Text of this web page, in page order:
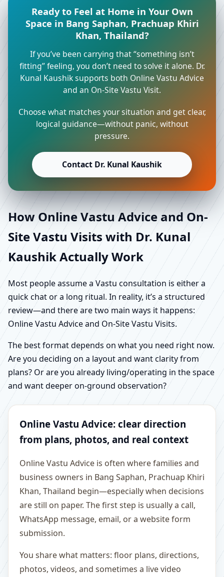
Ready to Feel at Home in Your Own
Space in Bang Saphan, Prachuap Khiri
Khan, Thailand?
If you’ve been carrying that “something isn’t
fitting” feeling, you don’t need to solve it alone. Dr.
Kunal Kaushik supports both Online Vastu Advice
and an On-Site Vastu Visit.
Choose what matches your situation and get clear,
logical guidance—without panic, without
pressure.
Contact Dr. Kunal Kaushik
How Online Vastu Advice and On-
Site Vastu Visits with Dr. Kunal
Kaushik Actually Work
Most people assume a Vastu consultation is either a
quick chat or a long ritual. In reality, it’s a structured
review—and there are two main ways it happens:
Online Vastu Advice and On-Site Vastu Visits.
The best format depends on what you need right now.
Are you deciding on a layout and want clarity from
plans? Or are you already living/operating in the space
and want deeper on-ground observation?
Online Vastu Advice: clear direction
from plans, photos, and real context
Online Vastu Advice is often where families and
business owners in Bang Saphan, Prachuap Khiri
Khan, Thailand begin—especially when decisions
are still on paper. The first step is usually a call,
WhatsApp message, email, or a website form
submission.
You share what matters: floor plans, directions,
photos, videos, and sometimes a live video